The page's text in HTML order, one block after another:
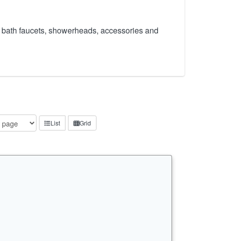
faucets, showerheads, accessories and
List Grid